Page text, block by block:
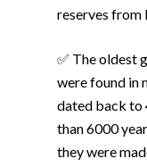
reserves from
✅ The oldest
were found in
dated back to
than 6000
they were